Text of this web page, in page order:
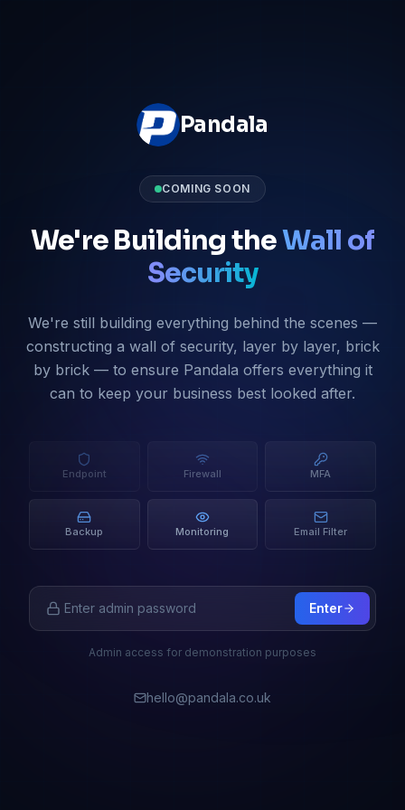
Pandala
COMING SOON
We're Building theWall of
Security
We're still building everything behind the scenes —
constructing a wall of security, layer by layer, brick
by brick — to ensure Pandala offers everything it
can to keep your business best looked after.
Endpoint Firewall MFA
Backup Monitoring Email Filter
Enter
Admin access for demonstration purposes
hello@pandala.co.uk